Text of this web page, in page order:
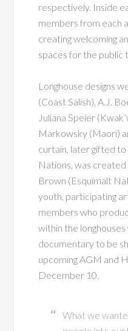
respectively. Inside
members from each
creating welcoming
spaces for the public
Longhouse designs
(Coast Salish), A.J.
Juliana Speier
Markowsky (Maori)
curtain, later gifted to
Nations, was
Brown (Esquimalt
youth, participating
members who
within the
documentary to be
upcoming AGM and
December 10.
What we